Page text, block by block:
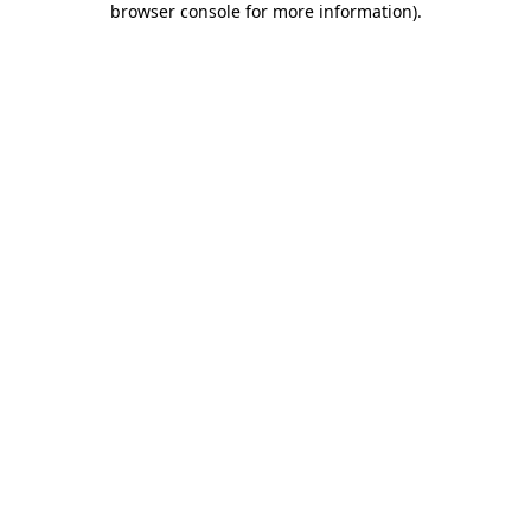
browser console for more information).